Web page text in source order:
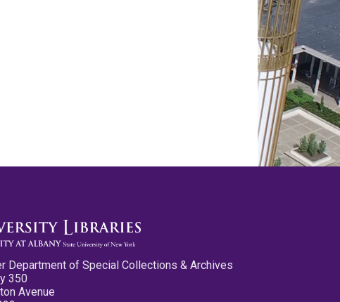
Department of Special Collections & Archives
350
Avenue